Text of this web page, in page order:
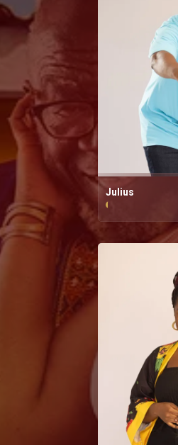
Julius